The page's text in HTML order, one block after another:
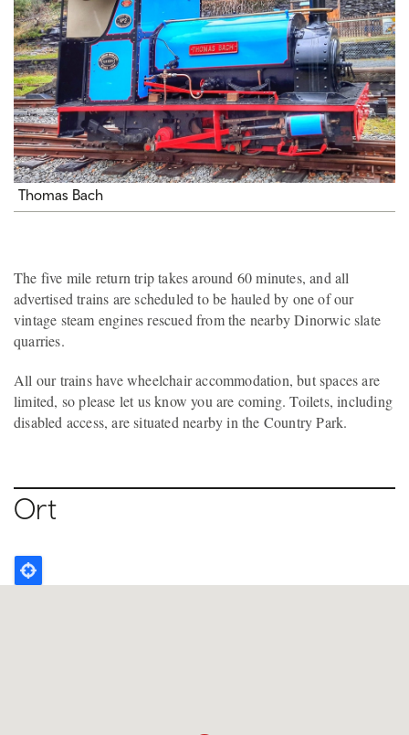
Thomas Bach
The five mile return trip takes around 60 minutes, and all
advertised trains are scheduled to be hauled by one of our
vintage steam engines rescued from the nearby Dinorwic slate
quarries.
All our trains have wheelchair accommodation, but spaces are
limited, so please let us know you are coming. Toilets, including
disabled access, are situated nearby in the Country Park.
Ort